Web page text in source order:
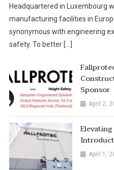
Headquartered in Luxembourg
manufacturing facilities in
synonymous with engineering
safety. To better […]
Sponsor
April 2,
April 1,